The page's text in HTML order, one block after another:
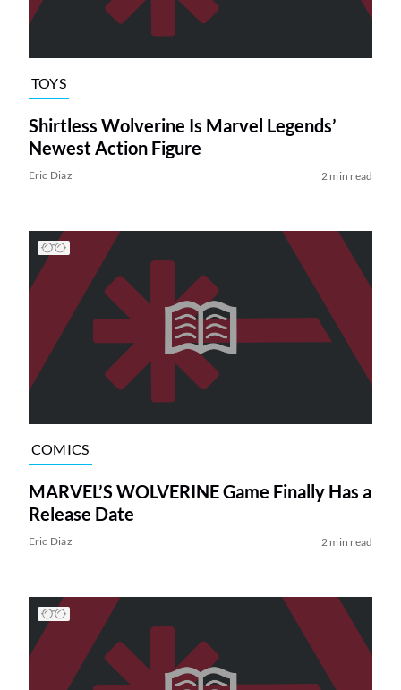
TOYS
Shirtless Wolverine Is Marvel Legends’
Newest Action Figure
Eric Diaz 2 min read
COMICS
MARVEL’S WOLVERINE Game Finally Has a
Release Date
Eric Diaz 2 min read